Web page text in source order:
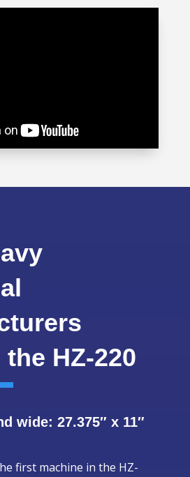
HZ-220
wide: 27.375″ x 11″
first machine in the HZ-